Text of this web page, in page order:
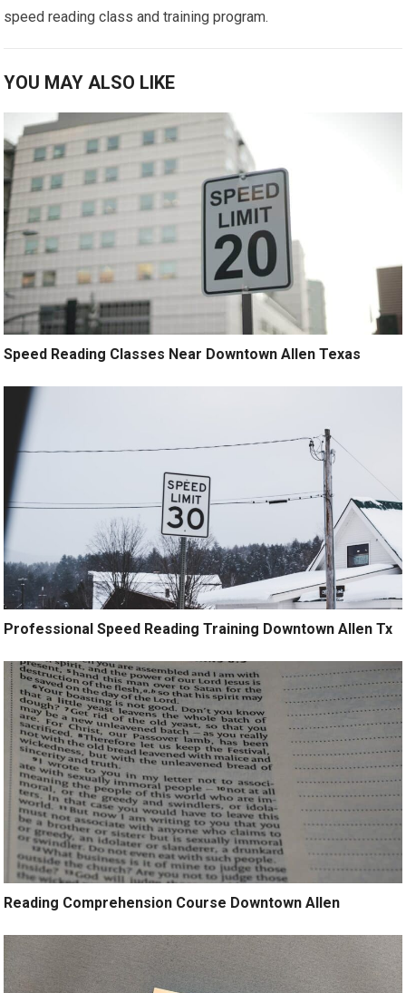
speed reading class and training program.
YOU MAY ALSO LIKE
Speed Reading Classes Near Downtown Allen Texas
Professional Speed Reading Training Downtown Allen Tx
Reading Comprehension Course Downtown Allen